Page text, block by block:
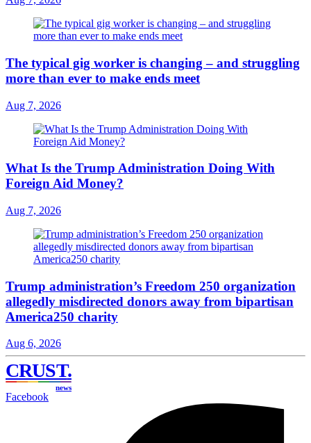
The typical gig worker is changing – and struggling
more than ever to make ends meet
Aug 7, 2026
What Is the Trump Administration Doing With
Foreign Aid Money?
Aug 7, 2026
Trump administration’s Freedom 250 organization
allegedly misdirected donors away from bipartisan
America250 charity
Aug 6, 2026
CRUST.
news
Facebook